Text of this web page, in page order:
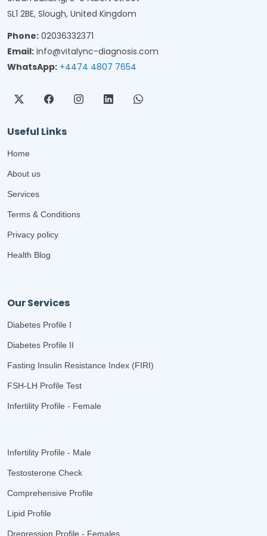
SL1 2BE, Slough, United Kingdom
Phone: 02036332371
Email: info@vitalync-diagnosis.com
WhatsApp: +4474 4807 7654
Useful Links
Home
About us
Services
Terms & Conditions
Privacy policy
Health Blog
Our Services
Diabetes Profile I
Diabetes Profile II
Fasting Insulin Resistance Index (FIRI)
FSH-LH Profile Test
Infertility Profile - Female
Infertility Profile - Male
Testosterone Check
Comprehensive Profile
Lipid Profile
Drepression Profile - Females